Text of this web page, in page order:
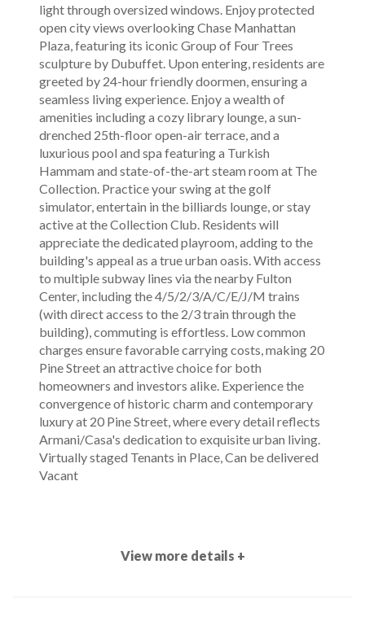
light through oversized windows. Enjoy protected
open city views overlooking Chase Manhattan
Plaza, featuring its iconic Group of Four Trees
sculpture by Dubuffet. Upon entering, residents are
greeted by 24-hour friendly doormen, ensuring a
seamless living experience. Enjoy a wealth of
amenities including a cozy library lounge, a sun-
drenched 25th-floor open-air terrace, and a
luxurious pool and spa featuring a Turkish
Hammam and state-of-the-art steam room at The
Collection. Practice your swing at the golf
simulator, entertain in the billiards lounge, or stay
active at the Collection Club. Residents will
appreciate the dedicated playroom, adding to the
building's appeal as a true urban oasis. With access
to multiple subway lines via the nearby Fulton
Center, including the 4/5/2/3/A/C/E/J/M trains
(with direct access to the 2/3 train through the
building), commuting is effortless. Low common
charges ensure favorable carrying costs, making 20
Pine Street an attractive choice for both
homeowners and investors alike. Experience the
convergence of historic charm and contemporary
luxury at 20 Pine Street, where every detail reflects
Armani/Casa's dedication to exquisite urban living.
Virtually staged Tenants in Place, Can be delivered
Vacant
View more details +